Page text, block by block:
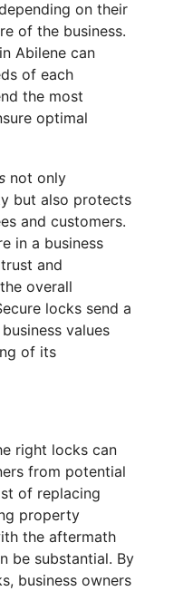
on their
of the business.
in Abilene can
of each
the most
optimal
not only
but also protects
and customers.
in a business
and
overall
locks send a
values
of its
right locks can
from potential
of replacing
property
the aftermath
be substantial. By
business owners